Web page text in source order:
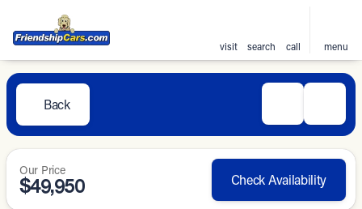
visit search call menu
Back
Our Price
$49,950 Check Availability